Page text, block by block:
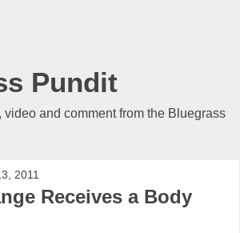
Pundit
and comment from the Bluegrass
2011
Receives a Body